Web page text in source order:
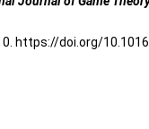
https://doi.org/